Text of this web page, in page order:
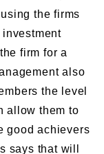
the firms
investment
firm for a
also
the level
allow them to
good achievers
says that will